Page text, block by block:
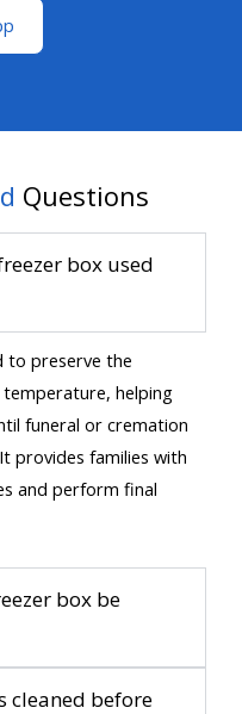
Questions
box used
to preserve the
helping
funeral or cremation
provides families with
and perform final
box be
cleaned before